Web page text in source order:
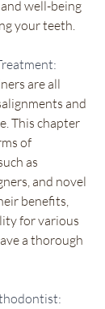
well-being
your teeth.
are all
and
This chapter
of
as
and novel
benefits,
for various
a thorough